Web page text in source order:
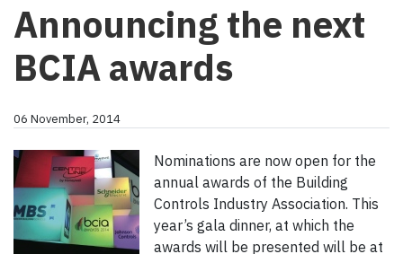
Announcing the next
BCIA awards
06 November, 2014
Nominations are now open for the
annual awards of the Building
Controls Industry Association. This
year’s gala dinner, at which the
awards will be presented will be at